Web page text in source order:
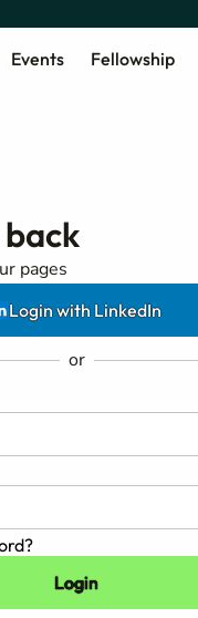
Events Fellowship
pages
Login with LinkedIn
or